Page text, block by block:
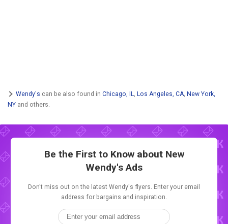
Wendy's can be also found in Chicago, IL Los Angeles, CA New York,
NY and others.
Be the First to Know about New
Wendy's Ads
Don't miss out on the latest Wendy's flyers. Enter your email
address for bargains and inspiration.